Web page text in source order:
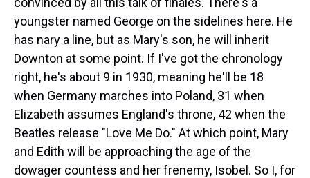
youngster named George on the sidelines here. He
has nary a line, but as Mary's son, he will inherit
Downton at some point. If I've got the chronology
right, he's about 9 in 1930, meaning he'll be 18
when Germany marches into Poland, 31 when
Elizabeth assumes England's throne, 42 when the
Beatles release "Love Me Do." At which point, Mary
and Edith will be approaching the age of the
dowager countess and her frenemy, Isobel. So I, for